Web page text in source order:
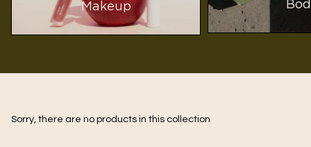
Makeup
Sorry, there are no products in this collection